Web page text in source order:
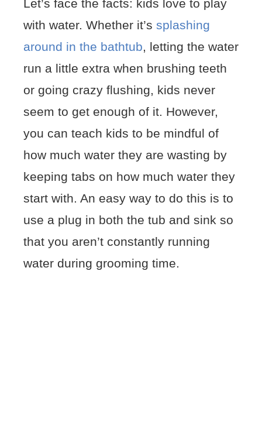
Let’s face the facts: kids love to play
with water. Whether it’s splashing
around in the bathtub, letting the water
run a little extra when brushing teeth
or going crazy flushing, kids never
seem to get enough of it. However,
you can teach kids to be mindful of
how much water they are wasting by
keeping tabs on how much water they
start with. An easy way to do this is to
use a plug in both the tub and sink so
that you aren’t constantly running
water during grooming time.